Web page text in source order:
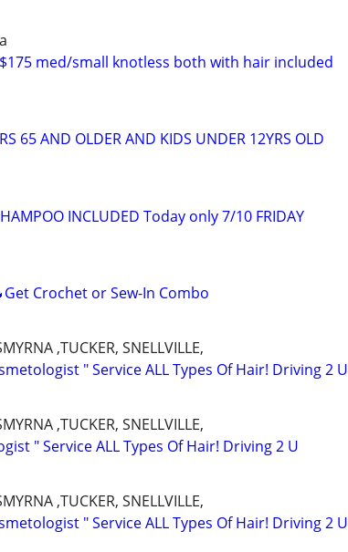
med/small knotless both with hair included
65 AND OLDER AND KIDS UNDER 12YRS OLD
INCLUDED Today only 7/10 FRIDAY
Crochet or Sew-In Combo
,TUCKER, SNELLVILLE,
" Service ALL Types Of Hair! Driving 2 U
,TUCKER, SNELLVILLE,
" Service ALL Types Of Hair! Driving 2 U
,TUCKER, SNELLVILLE,
" Service ALL Types Of Hair! Driving 2 U